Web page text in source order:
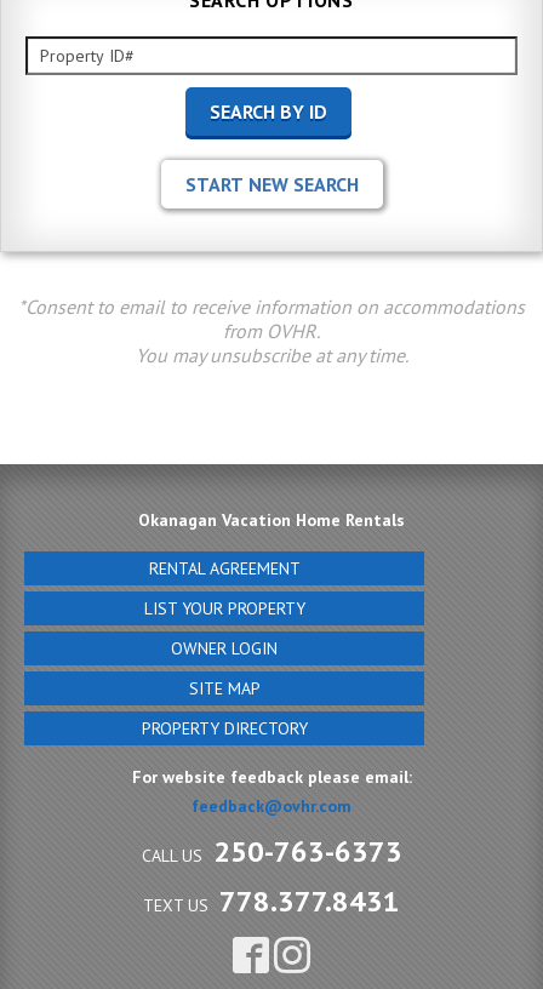
*Consent to email to receive information on accommodations
from OVHR.
You may unsubscribe at any time.
Okanagan Vacation Home Rentals
RENTAL AGREEMENT
LIST YOUR PROPERTY
OWNER LOGIN
SITE MAP
PROPERTY DIRECTORY
For website feedback please email:
feedback@ovhr.com
CALL US 250-763-6373
TEXT US 778.377.8431